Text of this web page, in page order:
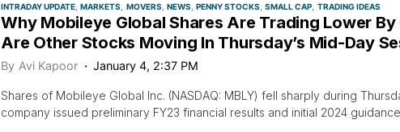
INTRADAY UPDATE MARKETS MOVERS NEWS PENNY STOCKS SMALL CAP TRADING IDEAS
Why Mobileye Global Shares Are Trading Lower By
Are Other Stocks Moving In Thursday’s Mid-Day
By Avi Kapoor January 4, 2:37 PM
Shares of Mobileye Global Inc. (NASDAQ: MBLY) fell sharply during
company issued preliminary FY23 financial results and initial 2024